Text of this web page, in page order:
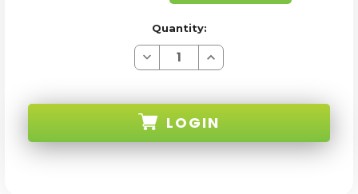
Quantity:
Decrease
Quantity
CORAL
256GB
4G
LTE
Increase
Quantity
256GB
LTE
LOGIN